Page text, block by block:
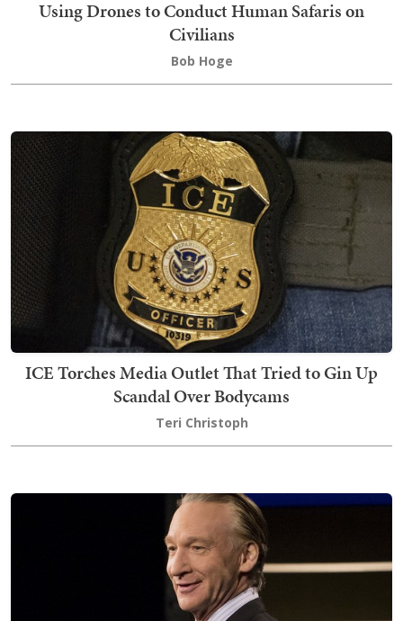
Using Drones to Conduct Human Safaris on
Civilians
Bob Hoge
ICE Torches Media Outlet That Tried to Gin Up
Scandal Over Bodycams
Teri Christoph